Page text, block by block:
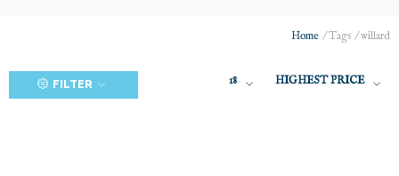
Home /Tags /willard
FILTER 18 HIGHEST PRICE